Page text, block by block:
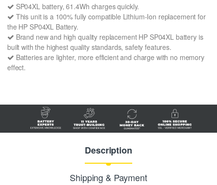
SP04XL battery, 61.4Wh charges quickly.
This unit is a 100% fully compatible Lithium-Ion replacement for
the HP SP04XL Battery.
Brand new and high quality replacement HP SP04XL battery is
built with the highest quality standards, safety features.
Batteries are lighter, more efficient and charge with no memory
effect.
Description
Shipping & Payment